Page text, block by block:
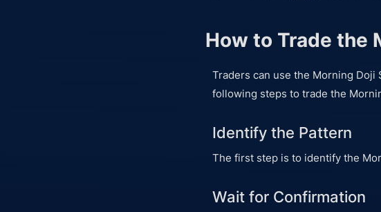
How to Trade the
Traders can use the Morning
following steps to trade the
Identify the Pattern
The first step is to identify the
Wait for Confirmation